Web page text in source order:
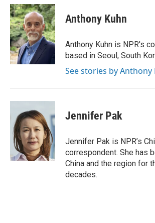
c
e
b
o
o
k
i
t
t
e
r
n
k
e
d
I
Anthony Kuhn
Anthony Kuhn is NPR's
based in Seoul, South
See stories by Anthony
Jennifer Pak
Jennifer Pak is NPR’s
correspondent. She has
China and the region for
decades.